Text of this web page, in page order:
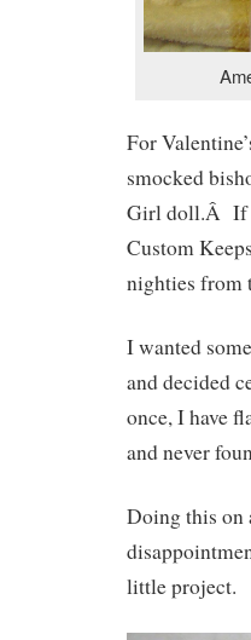
For
smocked
Girl doll.Â If
Custom
nighties from
I wanted
and decided
once, I have
and never
Doing this on
little project.